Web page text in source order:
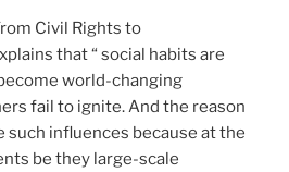
Civil Rights to
that “ social habits are
world-changing
fail to ignite. And the reason
such influences because at the
be they large-scale